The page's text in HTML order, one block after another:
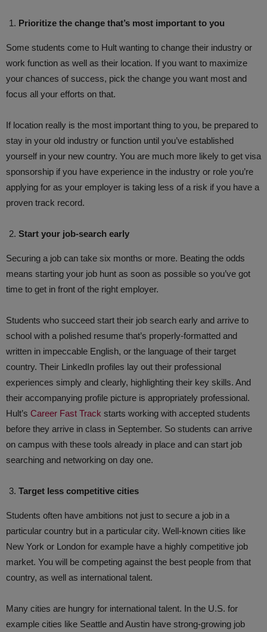
Prioritize the change that’s most important to you
Some students come to Hult wanting to change their industry or
work function as well as their location. If you want to maximize
your chances of success, pick the change you want most and
focus all your efforts on that.
If location really is the most important thing to you, be prepared to
stay in your old industry or function until you’ve established
yourself in your new country. You are much more likely to get visa
sponsorship if you have experience in the industry or role you’re
applying for as your employer is taking less of a risk if you have a
proven track record.
Start your job-search early
Securing a job can take six months or more. Beating the odds
means starting your job hunt as soon as possible so you’ve got
time to get in front of the right employer.
Students who succeed start their job search early and arrive to
school with a polished resume that’s properly-formatted and
written in impeccable English, or the language of their target
country. Their LinkedIn profiles lay out their professional
experiences simply and clearly, highlighting their key skills. And
their accompanying profile picture is appropriately professional.
Hult’s Career Fast Track starts working with accepted students
before they arrive in class in September. So students can arrive
on campus with these tools already in place and can start job
searching and networking on day one.
Target less competitive cities
Students often have ambitions not just to secure a job in a
particular country but in a particular city. Well-known cities like
New York or London for example have a highly competitive job
market. You will be competing against the best people from that
country, as well as international talent.
Many cities are hungry for international talent. In the U.S. for
example cities like Seattle and Austin have strong-growing job